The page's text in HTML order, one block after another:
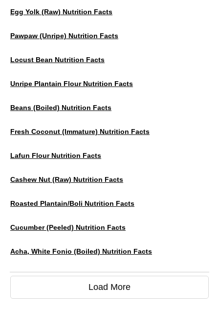
Egg Yolk (raw) Nutrition Facts
Pawpaw (unripe) Nutrition Facts
Locust Bean Nutrition Facts
Unripe Plantain Flour Nutrition Facts
Beans (Boiled) Nutrition Facts
Fresh Coconut (Immature) Nutrition Facts
Lafun Flour Nutrition Facts
Cashew Nut (Raw) Nutrition Facts
Roasted Plantain/Boli Nutrition Facts
Cucumber (peeled) Nutrition Facts
Acha, White Fonio (Boiled) Nutrition Facts
Load More